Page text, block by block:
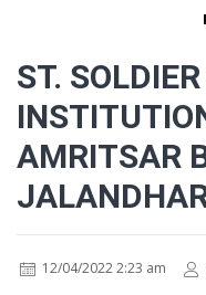
ST.
AMRITSAR
12/04/2022 2:23 am